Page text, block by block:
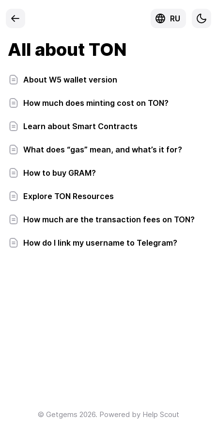
RU
All about TON
About W5 wallet version
How much does minting cost on TON?
Learn about Smart Contracts
What does “gas” mean, and what’s it for?
How to buy GRAM?
Explore TON Resources
How much are the transaction fees on TON?
How do I link my username to Telegram?
© Getgems 2026. Powered by Help Scout